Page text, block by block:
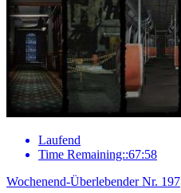
Laufend
Time Remaining::67:58
Wochenend-Überlebender Nr. 197